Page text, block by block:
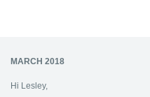
MARCH 2018
Hi Lesley,